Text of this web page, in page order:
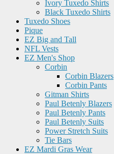
Ivory Tuxedo Shirts
Black Tuxedo Shirts
Tuxedo Shoes
Pique
EZ Big and Tall
NFL Vests
EZ Men's Shop
Corbin
Corbin Blazers
Corbin Pants
Gitman Shirts
Paul Betenly Blazers
Paul Betenly Pants
Paul Betenly Suits
Power Stretch Suits
Tie Bars
EZ Mardi Gras Wear